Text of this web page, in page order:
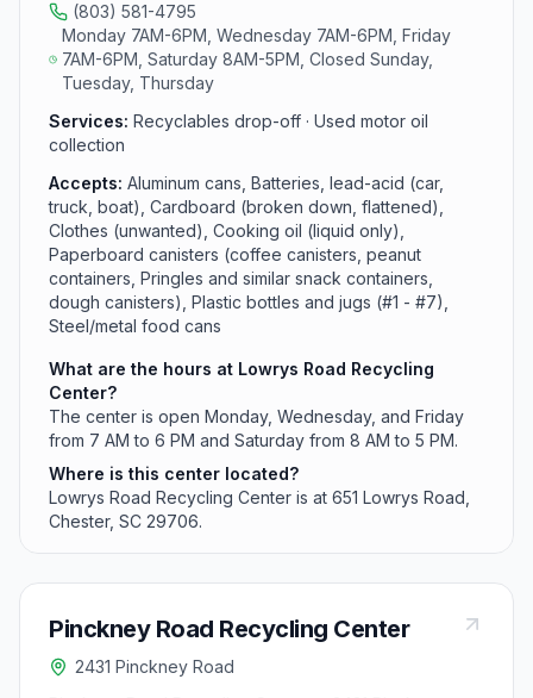
(803) 581-4795
Monday 7AM-6PM, Wednesday 7AM-6PM, Friday
7AM-6PM, Saturday 8AM-5PM, Closed Sunday,
Tuesday, Thursday
Services: Recyclables drop-off · Used motor oil
collection
Accepts: Aluminum cans, Batteries, lead-acid (car,
truck, boat), Cardboard (broken down, flattened),
Clothes (unwanted), Cooking oil (liquid only),
Paperboard canisters (coffee canisters, peanut
containers, Pringles and similar snack containers,
dough canisters), Plastic bottles and jugs (#1 - #7),
Steel/metal food cans
What are the hours at Lowrys Road Recycling
Center?
The center is open Monday, Wednesday, and Friday
from 7 AM to 6 PM and Saturday from 8 AM to 5 PM.
Where is this center located?
Lowrys Road Recycling Center is at 651 Lowrys Road,
Chester, SC 29706.
Pinckney Road Recycling Center
2431 Pinckney Road